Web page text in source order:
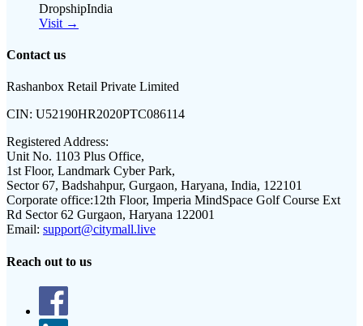
DropshipIndia
Visit →
Contact us
Rashanbox Retail Private Limited
CIN: U52190HR2020PTC086114
Registered Address:
Unit No. 1103 Plus Office,
1st Floor, Landmark Cyber Park,
Sector 67, Badshahpur, Gurgaon, Haryana, India, 122101
Corporate office:12th Floor, Imperia MindSpace Golf Course Ext
Rd Sector 62 Gurgaon, Haryana 122001
Email: support@citymall.live
Reach out to us